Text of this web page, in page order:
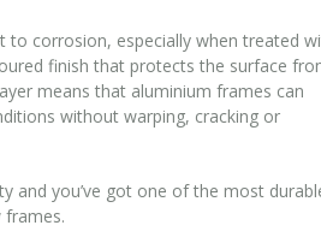
to corrosion, especially when treated
finish that protects the surface
means that aluminium frames can
without warping, cracking or
and you’ve got one of the most